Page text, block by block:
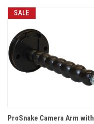
SALE
ProSnake Camera Arm with